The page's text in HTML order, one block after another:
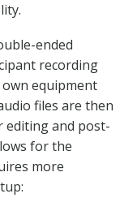
ended
recording
equipment
files are then
editing and post-
for the
more